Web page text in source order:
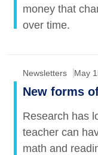
money that
over time.
Newsletters May
New forms
Research has
teacher can
math and